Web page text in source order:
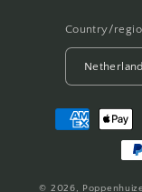
Country/
Payment
methods
© 2026,